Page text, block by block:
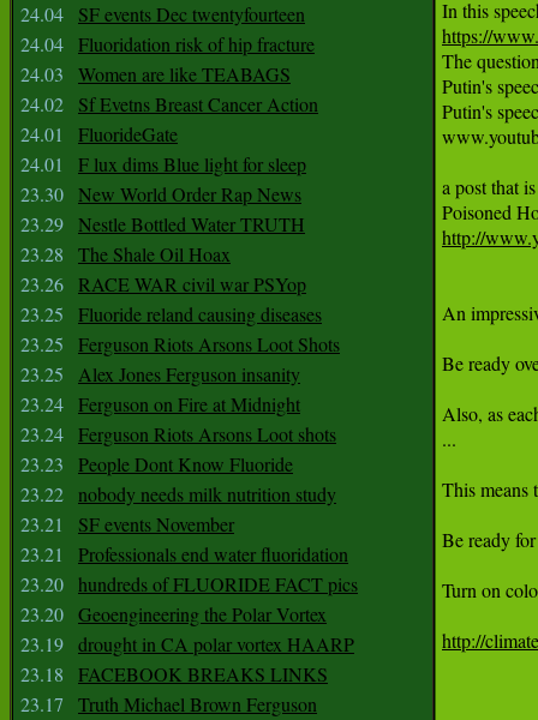
24.04
SF events Dec twentyfourteen
24.04 Fluoridation risk of hip fracture
24.03
Women are like TEABAGS
24.02
Sf Evetns Breast Cancer Action
24.01
FluorideGate
24.01
F lux dims Blue light for sleep
23.30 New World Order Rap News
23.29 Nestle Bottled Water TRUTH
23.28
The Shale Oil Hoax
23.26 RACE WAR civil war PSYop
23.25
Fluoride reland causing diseases
23.25
Ferguson Riots Arsons Loot Shots
23.25
Alex Jones Ferguson insanity
23.24 Ferguson on Fire at Midnight
23.24 Ferguson Riots Arsons Loot shots
23.23
People Dont Know Fluoride
23.22 nobody needs milk nutrition study
23.21
SF events November
23.21
Professionals end water fluoridation
23.20 hundreds of FLUORIDE FACT pics
23.20 Geoengineering the Polar Vortex
23.19 drought in CA polar vortex HAARP
23.18
FACEBOOK BREAKS LINKS
23.17
Truth Michael Brown Ferguson
https://
The
Putin's
Putin's
a post that
http://
An
Be ready
Also, as
...
This means
Be ready
Turn on
http://